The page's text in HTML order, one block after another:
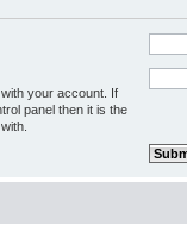
your account. If
panel then it is the